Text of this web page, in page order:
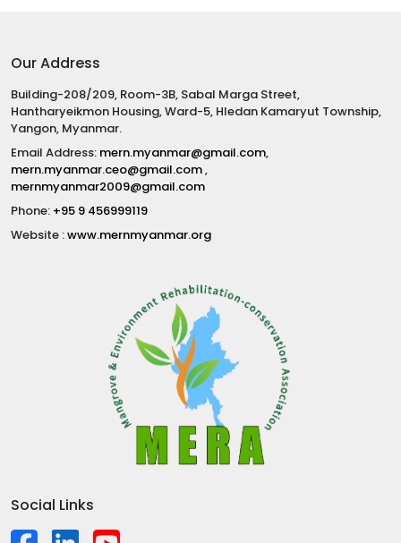
Our Address
Building-208/209, Room-3B, Sabal Marga Street,
Hantharyeikmon Housing, Ward-5, Hledan Kamaryut Township,
Yangon, Myanmar.
Email Address: mern.myanmar@gmail.com,
mern.myanmar.ceo@gmail.com,
mernmyanmar2009@gmail.com
Phone: +95 9 456999119
Website :www.mernmyanmar.org
Social Links